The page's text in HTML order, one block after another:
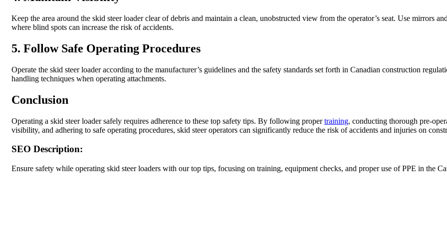
Keep the area around the skid steer loader clear of debris and maintain a clean, unobstructed view from the operator’s seat. Use mirrors
where blind spots can increase the risk of accidents.
5. Follow Safe Operating Procedures
Operate the skid steer loader according to the manufacturer’s guidelines and the safety standards set forth in Canadian construction
handling techniques when operating attachments.
Conclusion
Operating a skid steer loader safely requires adherence to these top safety tips. By following propertraining, conducting thorough pre-
visibility, and adhering to safe operating procedures, skid steer operators can significantly reduce the risk of accidents and injuries on
SEO Description:
Ensure safety while operating skid steer loaders with our top tips, focusing on training, equipment checks, and proper use of PPE in the